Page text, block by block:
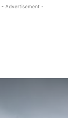
- Advertisement -